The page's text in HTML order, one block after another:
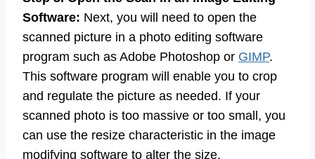
Step 3. Open the Scan in an Image Editing
Software:
Next, you will need to open the
scanned picture in a photo editing software
program such as Adobe Photoshop or
.
This software program will enable you to crop
and regulate the picture as needed. If your
scanned photo is too massive or too small, you